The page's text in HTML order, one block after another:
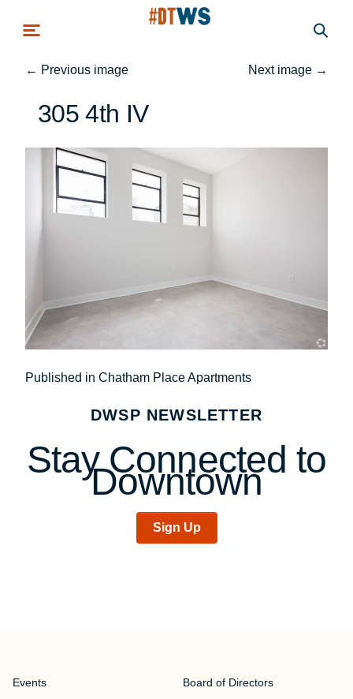
← Previous image Next image →
305 4th IV
Post
navigation
Published in Chatham Place Apartments
DWSP NEWSLETTER
Stay Connected to
Downtown
Sign Up
Events Board of Directors